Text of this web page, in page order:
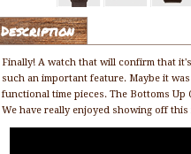
Description
Finally! A watch that will confirm that
such an important feature. Maybe it
functional time pieces. The Bottoms
We have really enjoyed showing off